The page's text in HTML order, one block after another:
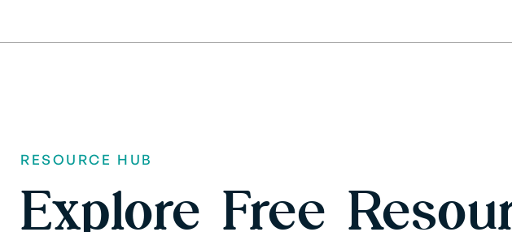
RESOURCE HUB
Explore Free